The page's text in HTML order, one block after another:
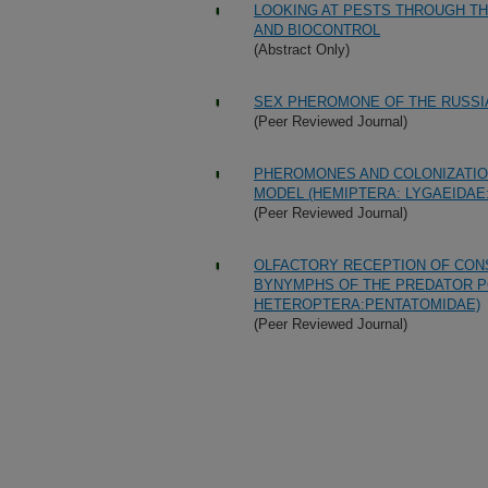
LOOKING AT PESTS THROUGH
AND BIOCONTROL
(Abstract Only)
SEX PHEROMONE OF THE
(Peer Reviewed Journal)
PHEROMONES AND
MODEL (HEMIPTERA:
(Peer Reviewed Journal)
OLFACTORY RECEPTION OF
BYNYMPHS OF THE PREDATOR
HETEROPTERA:PENTATOMIDAE)
(Peer Reviewed Journal)